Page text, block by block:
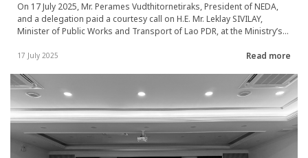
On 17 July 2025, Mr. Perames Vudthitornetiraks, President of NEDA,
and a delegation paid a courtesy call on H.E. Mr. Leklay SIVILAY,
Minister of Public Works and Transport of Lao PDR, at the Ministry’s
appointment. The visit served to introduce NEDA’s organizational
both ongoing and future joint initiatives, particularly in transport
infrastructure development and water supply system improvements.
17 July 2025 Read more